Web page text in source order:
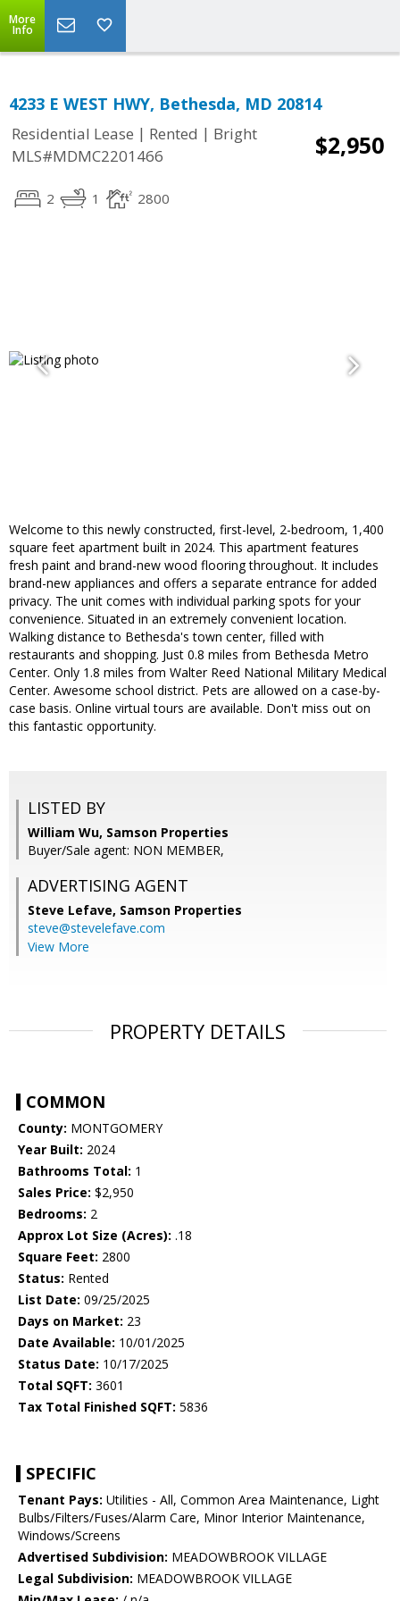
More
Info
4233 E WEST HWY, Bethesda, MD 20814
Residential Lease | Rented | Bright
MLS#MDMC2201466
$2,950
2 1 2800
Welcome to this newly constructed, first-level, 2-bedroom, 1,400
square feet apartment built in 2024. This apartment features
fresh paint and brand-new wood flooring throughout. It includes
brand-new appliances and offers a separate entrance for added
privacy. The unit comes with individual parking spots for your
convenience. Situated in an extremely convenient location.
Walking distance to Bethesda's town center, filled with
restaurants and shopping. Just 0.8 miles from Bethesda Metro
Center. Only 1.8 miles from Walter Reed National Military Medical
Center. Awesome school district. Pets are allowed on a case-by-
case basis. Online virtual tours are available. Don't miss out on
this fantastic opportunity.
LISTED BY
William Wu, Samson Properties
Buyer/Sale agent: NON MEMBER,
ADVERTISING AGENT
Steve Lefave, Samson Properties
steve@stevelefave.com
View More
PROPERTY DETAILS
COMMON
County: MONTGOMERY
Year Built: 2024
Bathrooms Total: 1
Sales Price: $2,950
Bedrooms: 2
Approx Lot Size (Acres): .18
Square Feet: 2800
Status: Rented
List Date: 09/25/2025
Days on Market: 23
Date Available: 10/01/2025
Status Date: 10/17/2025
Total SQFT: 3601
Tax Total Finished SQFT: 5836
SPECIFIC
Tenant Pays: Utilities - All, Common Area Maintenance, Light
Bulbs/Filters/Fuses/Alarm Care, Minor Interior Maintenance,
Windows/Screens
Advertised Subdivision: MEADOWBROOK VILLAGE
Legal Subdivision: MEADOWBROOK VILLAGE